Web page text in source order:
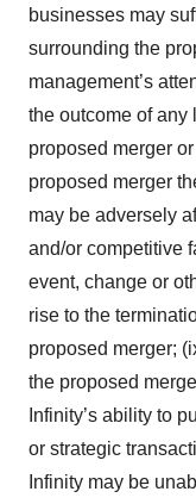
businesses may
surrounding the
management’s
the outcome of any
proposed merger
proposed merger
may be adversely
and/or competitive
event, change or
rise to the
proposed merger;
the proposed
Infinity’s ability to
or strategic
Infinity may be